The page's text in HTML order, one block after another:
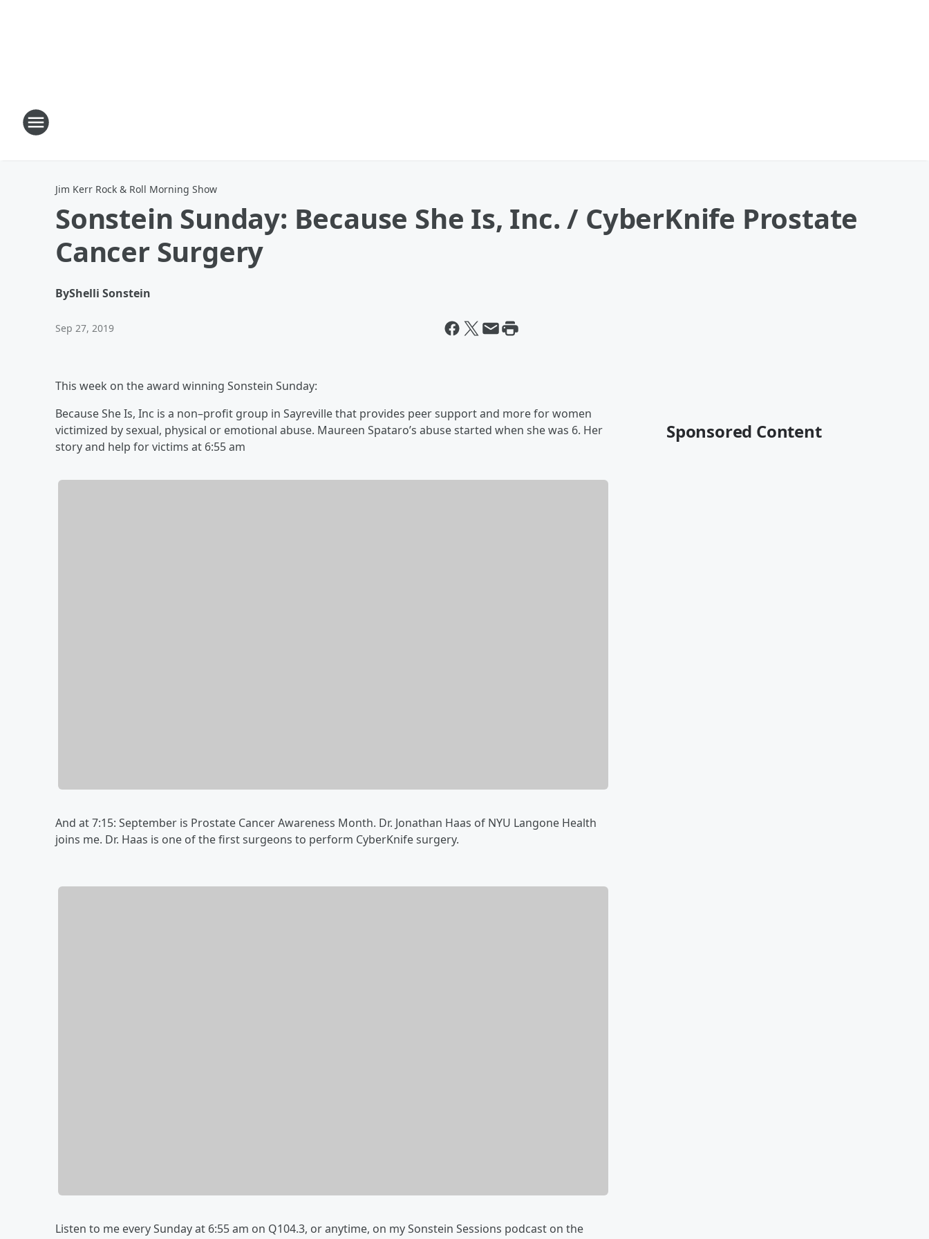
Jim Kerr Rock & Roll Morning Show
Sonstein Sunday: Because She Is, Inc. / CyberKnife Prostate
Cancer Surgery
ByShelli Sonstein
Sep 27, 2019
This week on the award winning Sonstein Sunday:
Because She Is, Inc is a non–profit group in Sayreville that provides peer support and more for women
victimized by sexual, physical or emotional abuse. Maureen Spataro’s abuse started when she was 6. Her
story and help for victims ‪at 6:55 am
And at 7:15: September is Prostate Cancer Awareness Month. Dr. Jonathan Haas of NYU Langone Health
joins me. Dr. Haas is one of the first surgeons to perform CyberKnife surgery‪.
Listen to me every Sunday at 6:55 am on Q104.3, or anytime, on my Sonstein Sessions podcast on the
Sponsored Content